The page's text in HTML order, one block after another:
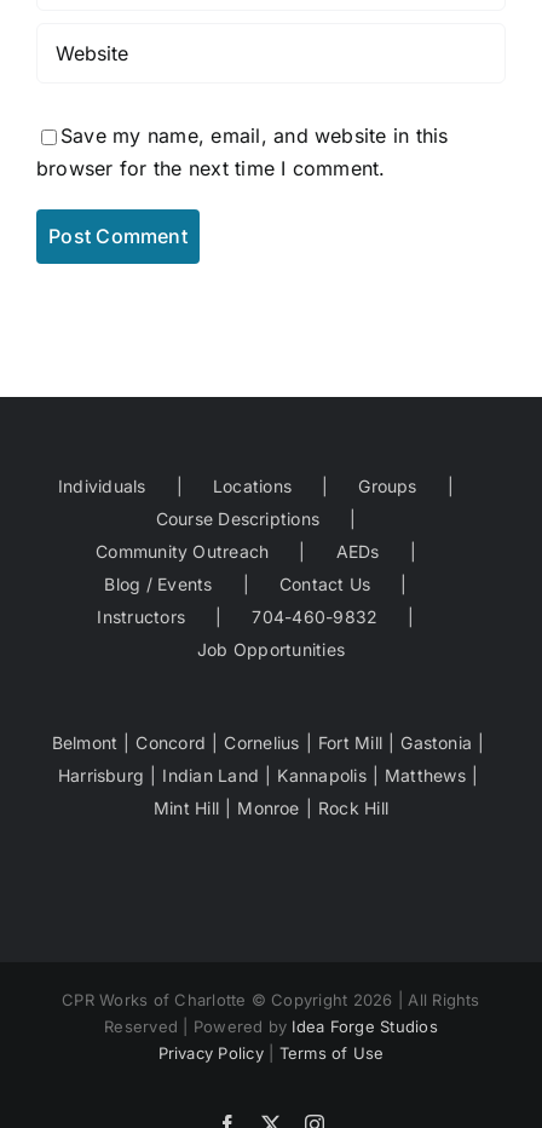
Save my name, email, and website in this
browser for the next time I comment.
Individuals Locations
Groups
Course Descriptions
Community Outreach
AEDs
Blog / Events
Contact Us
Instructors
704-460-9832
Job Opportunities
Belmont Concord Cornelius Fort Mill
Gastonia
Harrisburg
Indian Land Kannapolis
Matthews
Mint Hill
Monroe Rock Hill
CPR Works of Charlotte © Copyright 2026 | All Rights
Reserved | Powered by Idea Forge Studios
Privacy Policy| Terms of Use
Facebook Instagram